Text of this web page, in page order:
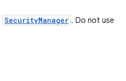
SecurityManager . Do not use